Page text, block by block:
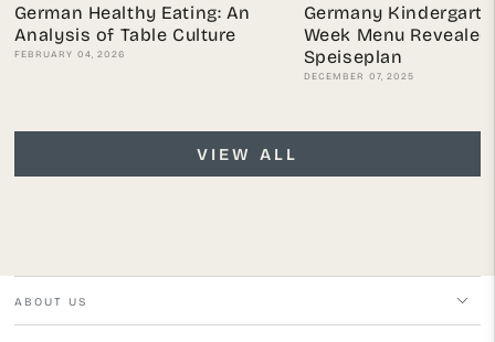
German Healthy Eating: An
Analysis of Table Culture
FEBRUARY 04, 2026
Germany
Week Menu
Speiseplan
DECEMBER 07, 2025
VIEW ALL
ABOUT US